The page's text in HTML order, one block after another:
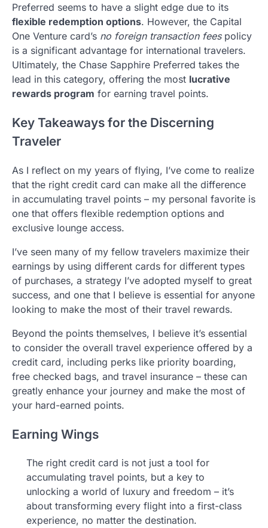
Preferred seems to have a slight edge due to its
flexible redemption options. However, the Capital
One Venture card’s no foreign transaction feespolicy
is a significant advantage for international travelers.
Ultimately, the Chase Sapphire Preferred takes the
lead in this category, offering the most lucrative
rewards program for earning travel points.
Key Takeaways for the Discerning
Traveler
As I reflect on my years of flying, I’ve come to realize
that the right credit card can make all the difference
in accumulating travel points – my personal favorite is
one that offers flexible redemption options and
exclusive lounge access.
I’ve seen many of my fellow travelers maximize their
earnings by using different cards for different types
of purchases, a strategy I’ve adopted myself to great
success, and one that I believe is essential for anyone
looking to make the most of their travel rewards.
Beyond the points themselves, I believe it’s essential
to consider the overall travel experience offered by a
credit card, including perks like priority boarding,
free checked bags, and travel insurance – these can
greatly enhance your journey and make the most of
your hard-earned points.
Earning Wings
The right credit card is not just a tool for
accumulating travel points, but a key to
unlocking a world of luxury and freedom – it’s
about transforming every flight into a first-class
experience, no matter the destination.